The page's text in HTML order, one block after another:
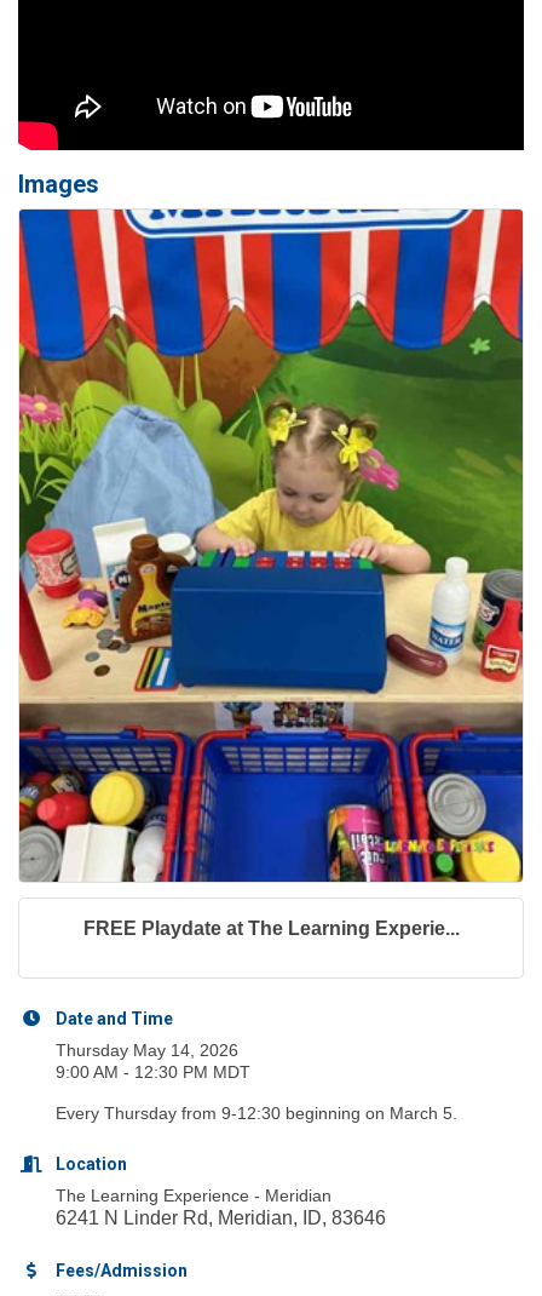
Images
FREE Playdate at The Learning Experie...
Date and Time
Thursday May 14, 2026
9:00 AM - 12:30 PM MDT
Every Thursday from 9-12:30 beginning on March 5.
Location
The Learning Experience - Meridian
6241 N Linder Rd, Meridian, ID, 83646
Fees/Admission